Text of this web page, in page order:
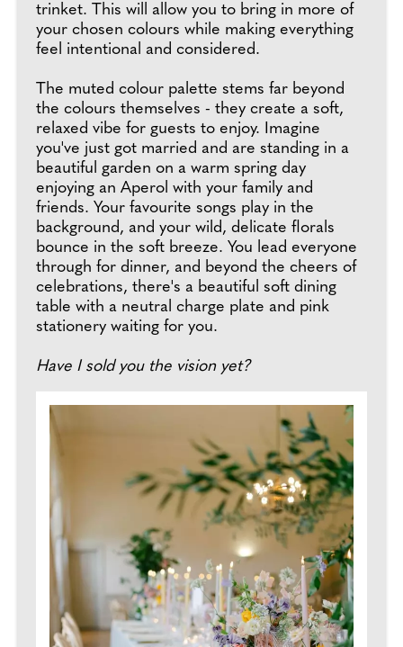
trinket. This will allow you to bring in more of
your chosen colours while making everything
feel intentional and considered.
The muted colour palette stems far beyond
the colours themselves - they create a soft,
relaxed vibe for guests to enjoy. Imagine
you've just got married and are standing in a
beautiful garden on a warm spring day
enjoying an Aperol with your family and
friends. Your favourite songs play in the
background, and your wild, delicate florals
bounce in the soft breeze. You lead everyone
through for dinner, and beyond the cheers of
celebrations, there's a beautiful soft dining
table with a neutral charge plate and pink
stationery waiting for you.
Have I sold you the vision yet?